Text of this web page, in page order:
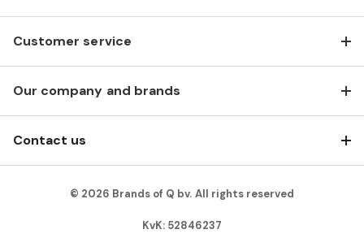
Customer service
Our company and brands
Contact us
© 2026 Brands of Q bv. All rights reserved
KvK: 52846237